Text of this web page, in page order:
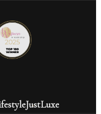
JustLuxe